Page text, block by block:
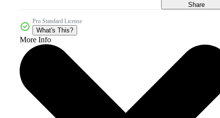
Share
Pro Standard License
What's This?
More Info